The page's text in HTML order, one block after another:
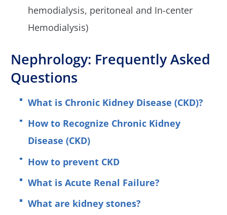
hemodialysis, peritoneal and In-center
Hemodialysis)
Nephrology: Frequently Asked
Questions
What is Chronic Kidney Disease (CKD)?
How to Recognize Chronic Kidney
Disease (CKD)
How to prevent CKD
What is Acute Renal Failure?
What are kidney stones?